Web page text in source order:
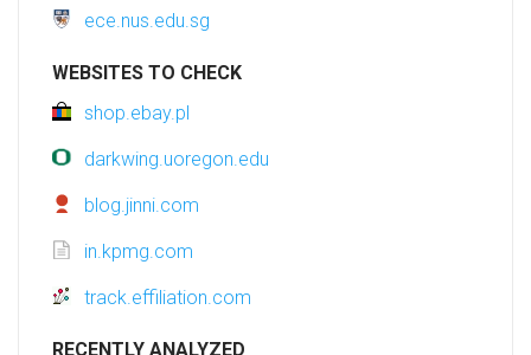
ece.nus.edu.sg
WEBSITES TO CHECK
shop.ebay.pl
darkwing.uoregon.edu
blog.jinni.com
in.kpmg.com
track.effiliation.com
RECENTLY ANALYZED